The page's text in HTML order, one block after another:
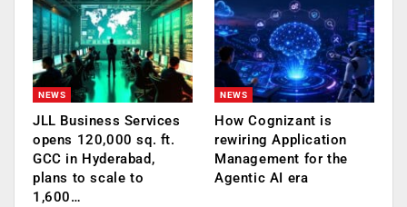
NEWS
JLL Business Services
opens 120,000 sq. ft.
GCC in Hyderabad,
plans to scale to
1,600…
NEWS
How Cognizant is
rewiring Application
Management for the
Agentic AI era